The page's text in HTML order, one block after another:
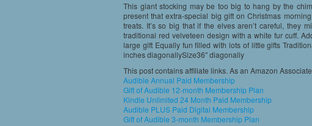
This giant stocking may be too big to hang by the
present that extra-special big gift on Christmas
treats. It’s so big that if the elves aren’t careful, they
traditional red velveteen design with a white fur cuff.
large gift Equally fun filled with lots of little gifts
inches diagonallySize36″ diagonally
This post contains affiliate links. As an Amazon
Audible Annual Paid Membership
Gift of Audible 12-month Membership Plan
Kindle Unlimited 24 Month Paid Membership
Audible PLUS Paid Digital Membership
Gift of Audible 3-month Membership Plan